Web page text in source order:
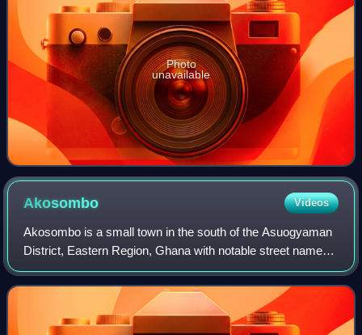
Photo
unavailable
Akosombo Videos
Akosombo is a small town in the south of the Asuogyaman
District, Eastern Region, Ghana with notable street names
of some African countries in the sub-region like Ghana,
Congo, Namibia, Lagos-town, an